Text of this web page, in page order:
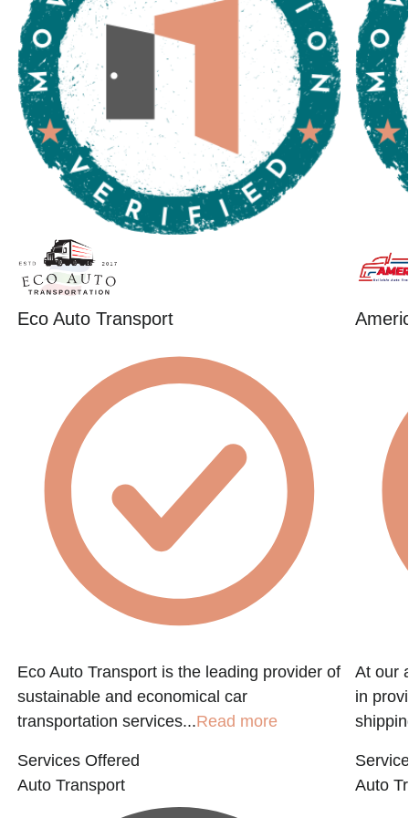
Eco Auto Transport
Eco Auto Transport is the leading provider of
sustainable and economical car
transportation services...Read more
Services Offered
Auto Transport
At our
in
Auto